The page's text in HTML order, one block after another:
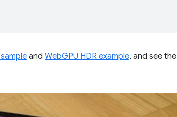
and WebGPU HDR example, and see the